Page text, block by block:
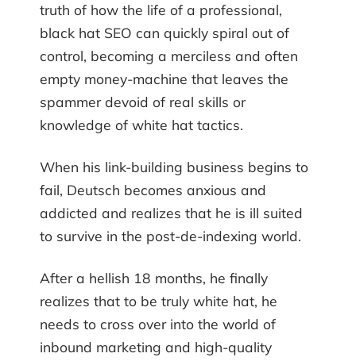
truth of how the life of a professional,
black hat SEO can quickly spiral out of
control, becoming a merciless and often
empty money-machine that leaves the
spammer devoid of real skills or
knowledge of white hat tactics.
When his link-building business begins to
fail, Deutsch becomes anxious and
addicted and realizes that he is ill suited
to survive in the post-de-indexing world.
After a hellish 18 months, he finally
realizes that to be truly white hat, he
needs to cross over into the world of
inbound marketing and high-quality